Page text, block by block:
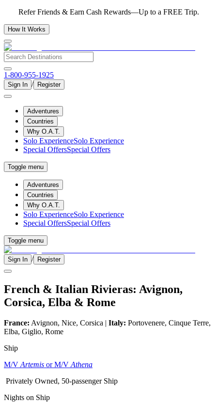
Refer Friends & Earn Cash Rewards—Up to a FREE Trip.
How It Works
1-800-955-1925
Sign In / Register
Adventures
Countries
Why O.A.T.
Solo ExperienceSolo Experience
Special OffersSpecial Offers
Toggle menu
Adventures
Countries
Why O.A.T.
Solo ExperienceSolo Experience
Special OffersSpecial Offers
Toggle menu
Sign In / Register
French & Italian Rivieras: Avignon,
Corsica, Elba & Rome
France: Avignon, Nice, Corsica | Italy: Portovenere, Cinque Terre,
Elba, Giglio, Rome
Ship
M/V Artemis or M/V Athena
Privately Owned, 50-passenger Ship
Nights on Ship